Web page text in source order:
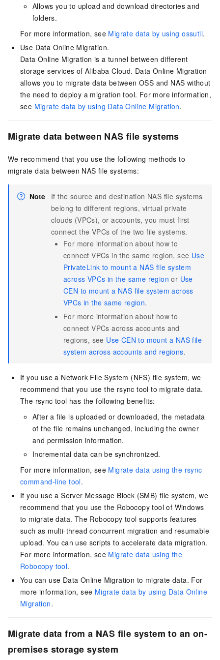
Allows you to upload and download directories and
folders.
For more information, see Migrate data by using ossutil.
Use Data Online Migration.
Data Online Migration is a tunnel between different
storage services of Alibaba Cloud. Data Online Migration
allows you to migrate data between OSS and NAS without
the need to deploy a migration tool. For more information,
see Migrate data by using Data Online Migration.
Migrate data between NAS file systems
We recommend that you use the following methods to
migrate data between NAS file systems:
Note
If the source and destination NAS file systems
belong to different regions, virtual private
clouds (VPCs), or accounts, you must first
connect the VPCs of the two file systems.
For more information about how to
connect VPCs in the same region, see Use
PrivateLink to mount a NAS file system
across VPCs in the same region or Use
CEN to mount a NAS file system across
VPCs in the same region.
For more information about how to
connect VPCs across accounts and
regions, see Use CEN to mount a NAS file
system across accounts and regions.
If you use a Network File System (NFS) file system, we
recommend that you use the rsync tool to migrate data.
The rsync tool has the following benefits:
After a file is uploaded or downloaded, the metadata
of the file remains unchanged, including the owner
and permission information.
Incremental data can be synchronized.
For more information, see Migrate data using the rsync
command-line tool.
If you use a Server Message Block (SMB) file system, we
recommend that you use the Robocopy tool of Windows
to migrate data. The Robocopy tool supports features
such as multi-thread concurrent migration and resumable
upload. You can use scripts to accelerate data migration.
For more information, see Migrate data using the
Robocopy tool.
You can use Data Online Migration to migrate data. For
more information, see Migrate data by using Data Online
Migration.
Migrate data from a NAS file system to an on-
premises storage system